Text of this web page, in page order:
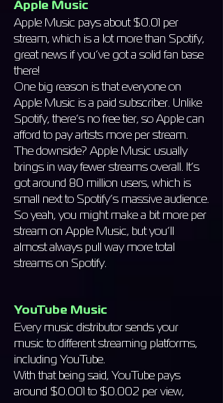
Apple Music
Apple Music pays about $0.01 per
stream, which is a lot more than Spotify,
great news if you’ve got a solid fan base
there!
One big reason is that everyone on
Apple Music is a paid subscriber. Unlike
Spotify, there’s no free tier, so Apple can
afford to pay artists more per stream.
The downside? Apple Music usually
brings in way fewer streams overall. It’s
got around 80 million users, which is
small next to Spotify’s massive audience.
So yeah, you might make a bit more per
stream on Apple Music, but you’ll
almost always pull way more total
streams on Spotify.
YouTube Music
Every music distributor sends your
music to different streaming platforms,
including YouTube.
With that being said, YouTube pays
around $0.001 to $0.002 per view,